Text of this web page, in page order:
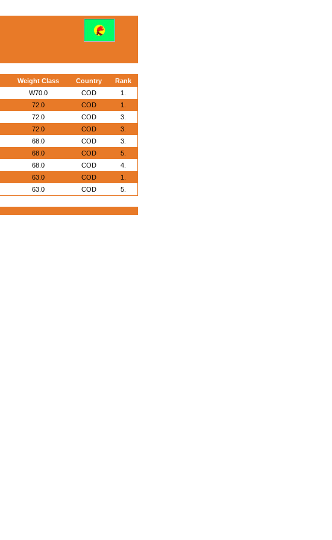
Weight Class Country
Rank
W70.0 COD
1.
72.0 COD
1.
72.0 COD
3.
72.0 COD
3.
68.0 COD
3.
68.0 COD
5.
68.0 COD
4.
63.0 COD
1.
63.0 COD 5.